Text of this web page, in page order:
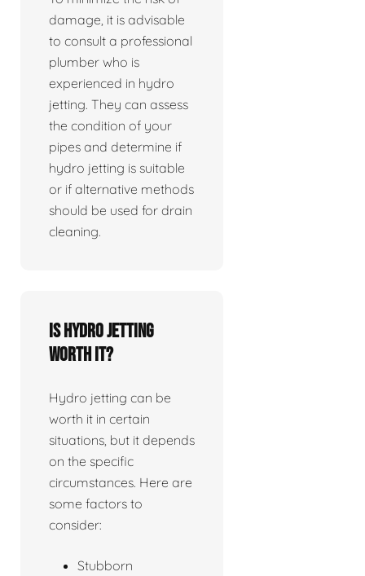
damage, it is advisable
to consult a professional
plumber who is
experienced in hydro
jetting. They can assess
the condition of your
pipes and determine if
hydro jetting is suitable
or if alternative methods
should be used for drain
cleaning.
Is Hydro jetting
worth it?
Hydro jetting can be
worth it in certain
situations, but it depends
on the specific
circumstances. Here are
some factors to
consider:
Stubborn